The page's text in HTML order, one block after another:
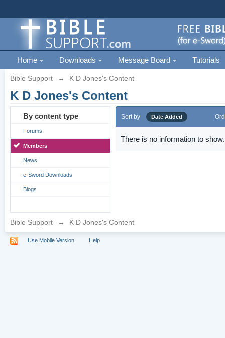
Home Downloads Message Board Tutorials
Bible Support → K D Jones's Content
K D Jones's Content
By content type
Forums
Members
News
e-Sword Downloads
Blogs
Sort by Date Added
There is no information to show.
Bible Support → K D Jones's Content
Use Mobile Version Help